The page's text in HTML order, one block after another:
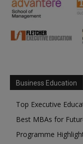
Business Education
Top Executive
Best MBAs for
Programme